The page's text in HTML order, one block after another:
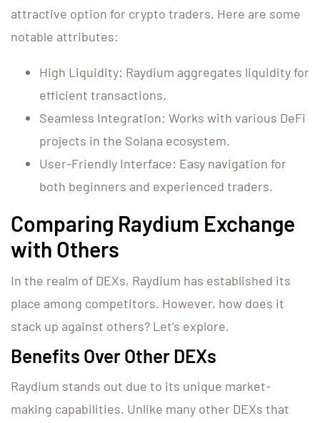
attractive option for crypto traders. Here are some
notable attributes:
High Liquidity: Raydium aggregates liquidity for
efficient transactions.
Seamless Integration: Works with various DeFi
projects in the Solana ecosystem.
User-Friendly Interface: Easy navigation for
both beginners and experienced traders.
Comparing Raydium Exchange
with Others
In the realm of DEXs, Raydium has established its
place among competitors. However, how does it
stack up against others? Let’s explore.
Benefits Over Other DEXs
Raydium stands out due to its unique market-
making capabilities. Unlike many other DEXs that